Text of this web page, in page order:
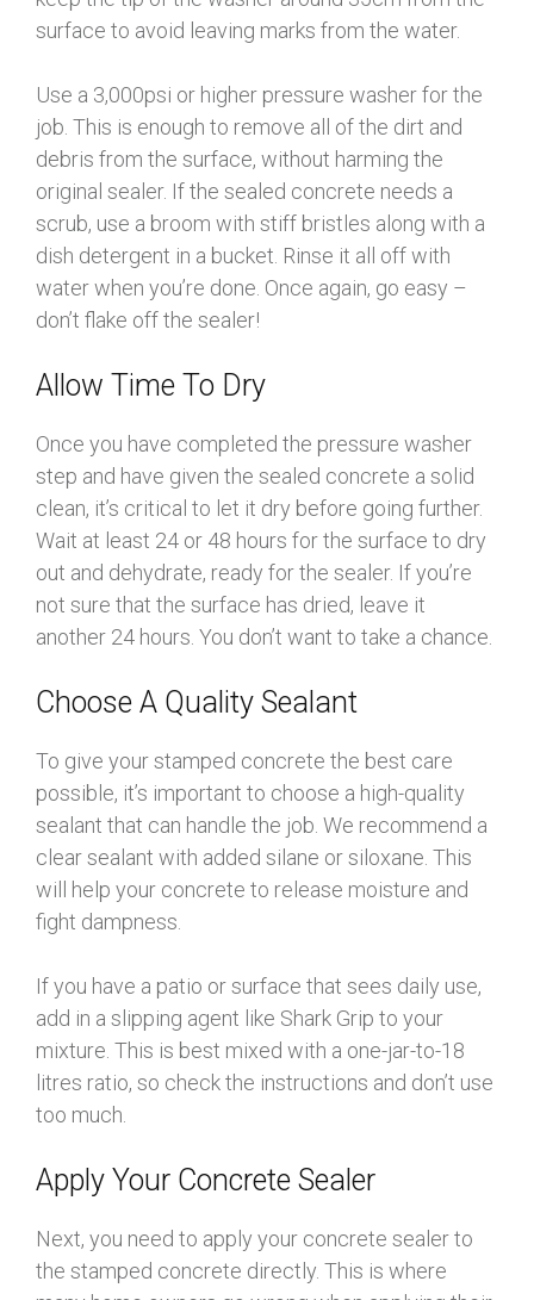
surface to avoid leaving marks from the water.
Use a 3,000psi or higher pressure washer for the
job. This is enough to remove all of the dirt and
debris from the surface, without harming the
original sealer. If the sealed concrete needs a
scrub, use a broom with stiff bristles along with a
dish detergent in a bucket. Rinse it all off with
water when you’re done. Once again, go easy –
don’t flake off the sealer!
Allow Time To Dry
Once you have completed the pressure washer
step and have given the sealed concrete a solid
clean, it’s critical to let it dry before going further.
Wait at least 24 or 48 hours for the surface to dry
out and dehydrate, ready for the sealer. If you’re
not sure that the surface has dried, leave it
another 24 hours. You don’t want to take a chance.
Choose A Quality Sealant
To give your stamped concrete the best care
possible, it’s important to choose a high-quality
sealant that can handle the job. We recommend a
clear sealant with added silane or siloxane. This
will help your concrete to release moisture and
fight dampness.
If you have a patio or surface that sees daily use,
add in a slipping agent like Shark Grip to your
mixture. This is best mixed with a one-jar-to-18
litres ratio, so check the instructions and don’t use
too much.
Apply Your Concrete Sealer
Next, you need to apply your concrete sealer to
the stamped concrete directly. This is where